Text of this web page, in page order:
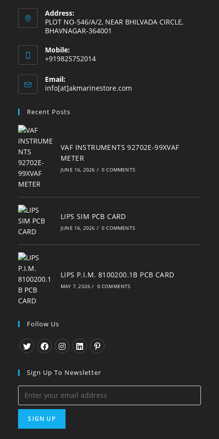
Address:
PLOT NO-546/A/2, NEAR BHILVADA CIRCLE,
BHAVNAGAR-364001
Mobile:
+919825752014
Email:
info[at]akmarinestore.com
Recent Posts
VAF INSTRUMENTS 92702E-99XVAF
METER
JUNE 16, 2026 / 0 COMMENTS
LIPS SIM PCB CARD
JUNE 16, 2026 / 0 COMMENTS
LIPS P.I.M. 8100200.1B PCB CARD
MAY 7, 2026 / 0 COMMENTS
Follow Us
in
new
tab
in
new
tab
in
new
tab
in
new
tab
in
new
tab
Sign Up To Newsletter